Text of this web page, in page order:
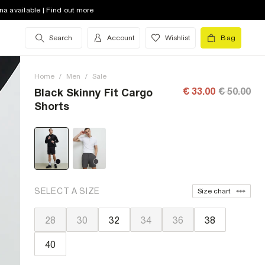
available | Find out more
Search Account Wishlist Bag
Home / Men / Sale
Black Skinny Fit Cargo
Shorts
€ 33.00 € 50.00
SELECT A SIZE Size chart
28 30 32 34 36 38
40